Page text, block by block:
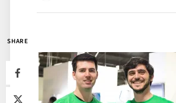
SHARE